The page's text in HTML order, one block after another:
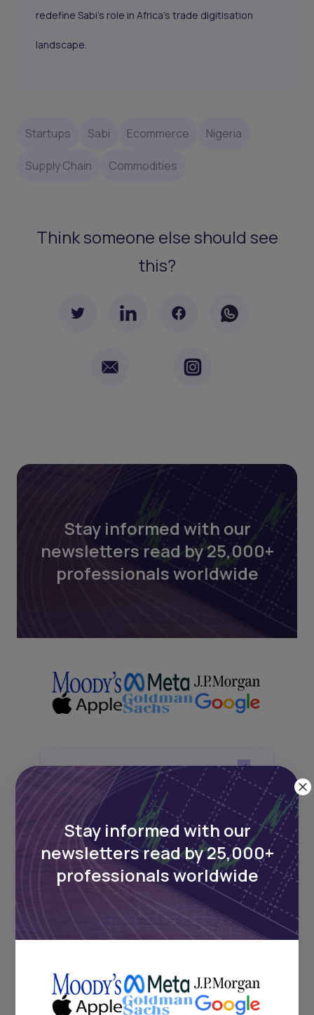
redefine Sabi’s role in Africa’s trade digitisation
landscape.
Startups Sabi Ecommerce Nigeria
Supply Chain Commodities
Think someone else should see
this?
Stay informed with our
newsletters read by 25,000+
professionals worldwide
Next Frontier
Stay up to date on major news and
events in African markets. Delivered
weekly.
Delivered twice monthly.
Stay informed with our
newsletters read by 25,000+
professionals worldwide